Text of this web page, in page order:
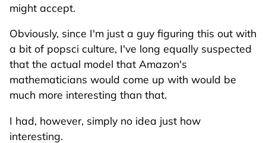
might accept.
Obviously, since I'm just a guy figuring this out with
a bit of popsci culture, I've long equally suspected
that the actual model that Amazon's
mathematicians would come up with would be
much more interesting than that.
I had, however, simply no idea just how
interesting.